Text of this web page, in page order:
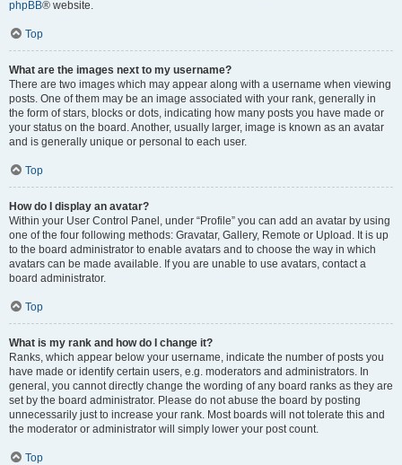
phpBB® website.
Top
What are the images next to my username?
There are two images which may appear along with a username when viewing
posts. One of them may be an image associated with your rank, generally in
the form of stars, blocks or dots, indicating how many posts you have made or
your status on the board. Another, usually larger, image is known as an avatar
and is generally unique or personal to each user.
Top
How do I display an avatar?
Within your User Control Panel, under “Profile” you can add an avatar by using
one of the four following methods: Gravatar, Gallery, Remote or Upload. It is up
to the board administrator to enable avatars and to choose the way in which
avatars can be made available. If you are unable to use avatars, contact a
board administrator.
Top
What is my rank and how do I change it?
Ranks, which appear below your username, indicate the number of posts you
have made or identify certain users, e.g. moderators and administrators. In
general, you cannot directly change the wording of any board ranks as they are
set by the board administrator. Please do not abuse the board by posting
unnecessarily just to increase your rank. Most boards will not tolerate this and
the moderator or administrator will simply lower your post count.
Top